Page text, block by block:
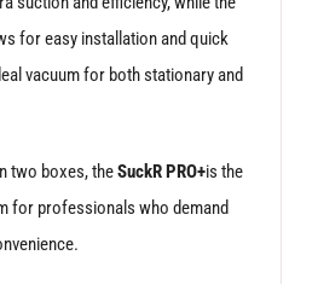
for easy installation and quick
vacuum for both stationary and
two boxes, theSuckR PRO+is the
for professionals who demand